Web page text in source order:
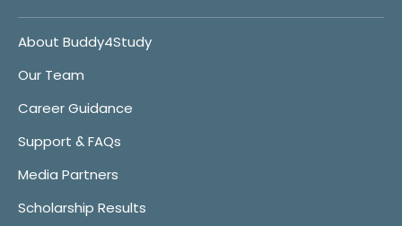
About Buddy4Study
Our Team
Career Guidance
Support & FAQs
Media Partners
Scholarship Results